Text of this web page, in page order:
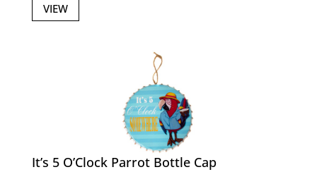
VIEW
It’s 5 O’Clock Parrot Bottle Cap